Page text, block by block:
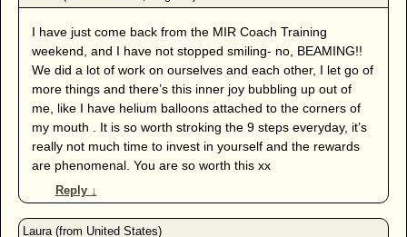
I have just come back from the MIR Coach Training
weekend, and I have not stopped smiling- no, BEAMING!!
We did a lot of work on ourselves and each other, I let go of
more things and there’s this inner joy bubbling up out of
me, like I have helium balloons attached to the corners of
my mouth . It is so worth stroking the 9 steps everyday, it’s
really not much time to invest in yourself and the rewards
are phenomenal. You are so worth this xx
Reply ↓